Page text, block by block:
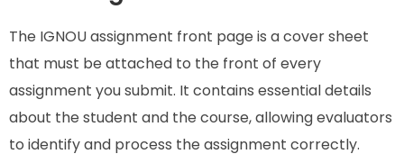
The IGNOU assignment front page is a cover sheet
that must be attached to the front of every
assignment you submit. It contains essential details
about the student and the course, allowing evaluators
to identify and process the assignment correctly.